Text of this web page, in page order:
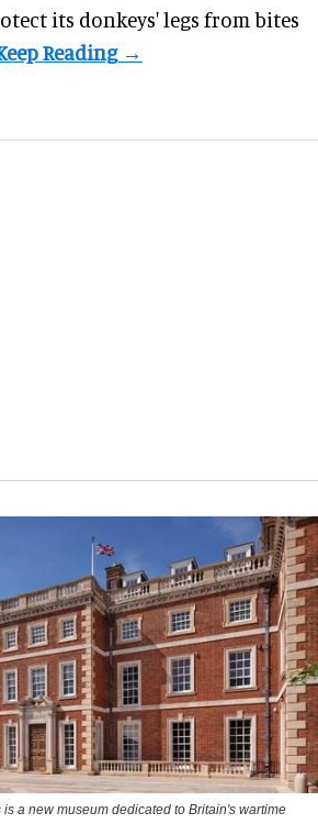
its donkeys' legs from bites
is a new museum dedicated to Britain's wartime